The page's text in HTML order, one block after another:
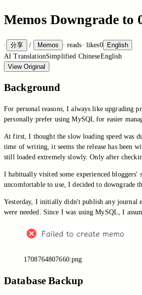
Memos Downgrade to
· 分享 / Memos · reads· likes0
English
AI TranslationSimplified ChineseEnglish
View Original
Background
For personal reasons, I always like upgrading
personally prefer using MySQL for easier
At first, I thought the slow loading speed was
time of writing, it seems the release has been
still loaded extremely slowly. Only after
I habitually visited some experienced bloggers'
uncomfortable to use, I decided to downgrade
Yesterday, I initially didn't publish any journal
were needed. Since I was using MySQL, I
1708764807660.png
Database Backup